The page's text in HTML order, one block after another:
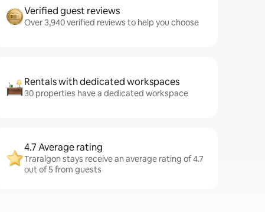
Verified guest reviews
Over 3,940 verified reviews to help you choose
Rentals with dedicated workspaces
30 properties have a dedicated workspace
4.7 Average rating
Traralgon stays receive an average rating of 4.7
out of 5 from guests